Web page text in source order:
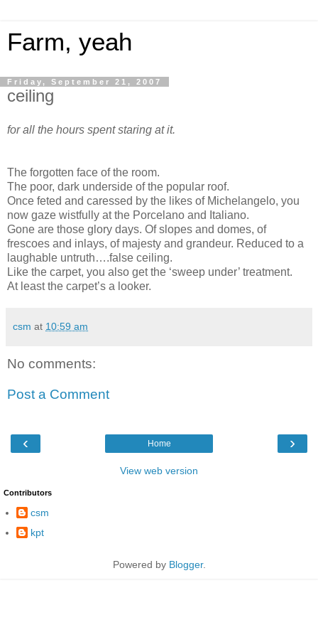
Farm, yeah
Friday, September 21, 2007
ceiling
for all the hours spent staring at it.
The forgotten face of the room.
The poor, dark underside of the popular roof.
Once feted and caressed by the likes of Michelangelo, you
now gaze wistfully at the Porcelano and Italiano.
Gone are those glory days. Of slopes and domes, of
frescoes and inlays, of majesty and grandeur. Reduced to a
laughable untruth….false ceiling.
Like the carpet, you also get the ‘sweep under’ treatment.
At least the carpet’s a looker.
csm at 10:59 am
No comments:
Post a Comment
‹ ›
Home
View web version
Contributors
csm
kpt
Powered by Blogger.